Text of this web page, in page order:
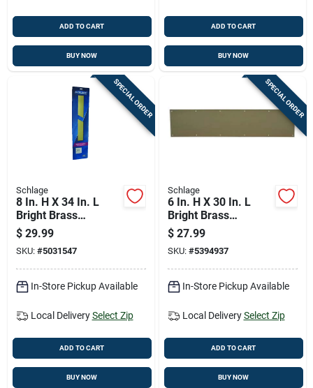
ADD TO CART
BUY NOW
ADD TO CART
BUY NOW
SPECIAL ORDER
Schlage
8 In. H X 34 In. L
Bright Brass
Aluminum Kickplate
$ 29.99
SKU: #5031547
In-Store Pickup Available
Local Delivery Select Zip
ADD TO CART
BUY NOW
SPECIAL ORDER
Schlage
6 In. H X 30 In. L
Bright Brass
Kickplate For Doors
$ 27.99
SKU: #5394937
In-Store Pickup Available
Local Delivery Select Zip
ADD TO CART
BUY NOW